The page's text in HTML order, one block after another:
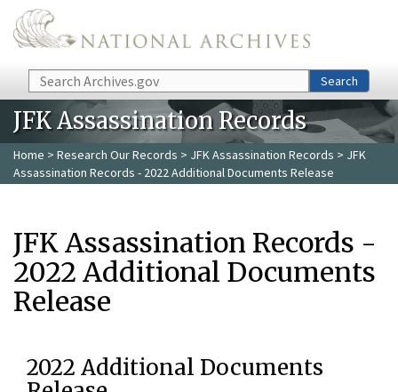
Skip to main content
Search Search
JFK Assassination Records
Home > Research Our Records > JFK Assassination Records > JFK
Assassination Records - 2022 Additional Documents Release
JFK Assassination Records -
2022 Additional Documents
Release
2022 Additional Documents